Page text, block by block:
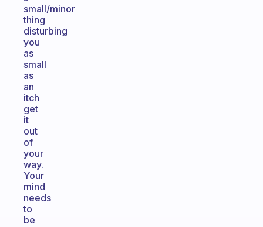
small/minor
thing
disturbing
you
as
small
as
an
itch
get
it
out
of
your
way.
Your
mind
needs
to
be